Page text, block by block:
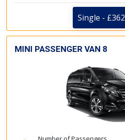
Single - £362
MINI PASSENGER VAN 8